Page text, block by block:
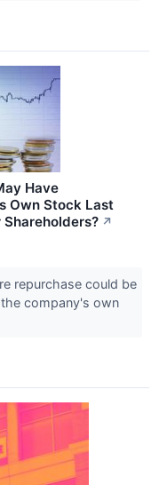
Have
Own Stock Last
↗
repurchase could be
company's own